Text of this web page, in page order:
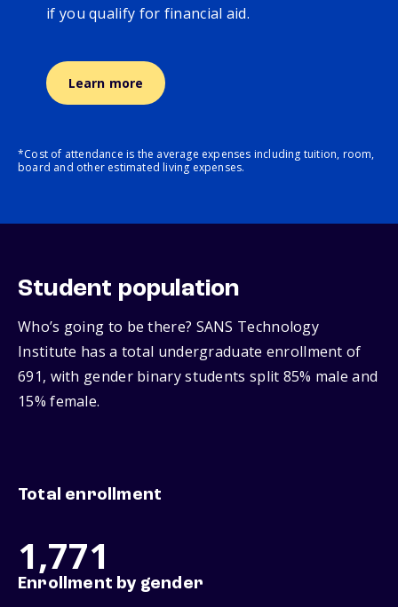
if you qualify for financial aid.
Learn more
*Cost of attendance is the average expenses including tuition, room,
board and other estimated living expenses.
Student population
Who’s going to be there? SANS Technology
Institute has a total undergraduate enrollment of
691, with gender binary students split 85% male and
15% female.
Total enrollment
1,771
Enrollment by gender